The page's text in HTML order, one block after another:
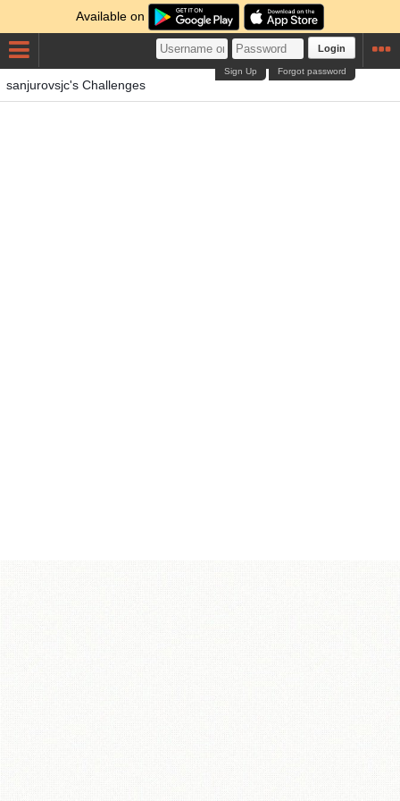
Available on
Login
Forgot password
Sign Up
sanjurovsjc's Challenges